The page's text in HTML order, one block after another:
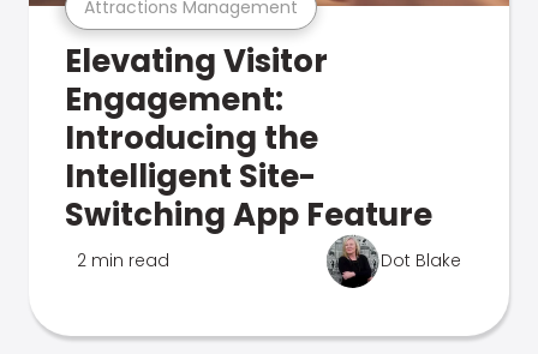
Attractions Management
Elevating Visitor
Engagement:
Introducing the
Intelligent Site-
Switching App Feature
2 min read Dot Blake